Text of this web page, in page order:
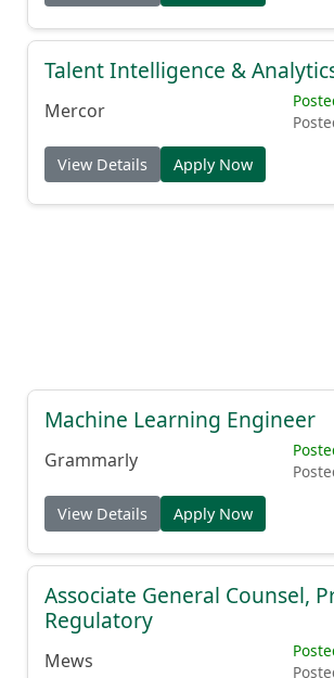
Talent Intelligence &
Mercor
View Details Apply Now
Machine Learning Engineer
Grammarly
View Details Apply Now
Associate General Counsel,
Regulatory
Mews